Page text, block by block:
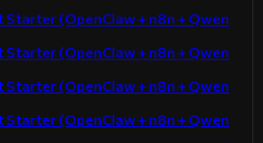
(OpenClaw + n8n + Qwen
(OpenClaw + n8n + Qwen
(OpenClaw + n8n + Qwen
(OpenClaw + n8n + Qwen